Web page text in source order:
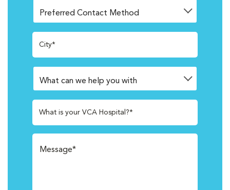
City*
What is your VCA Hospital?*